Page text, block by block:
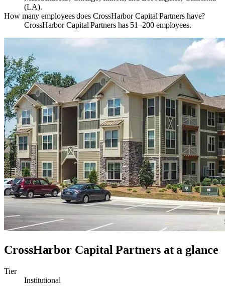
(LA).
How many employees does CrossHarbor Capital Partners have?
CrossHarbor Capital Partners has 51–200 employees.
CrossHarbor Capital Partnersat a glance
Tier
Institutional